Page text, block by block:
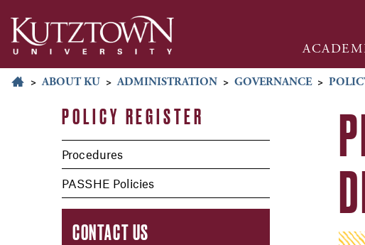
> ABOUT KU > ADMINISTRATION > GOVERNANCE >
POLICY REGISTER
Procedures
PASSHE Policies
CONTACT US